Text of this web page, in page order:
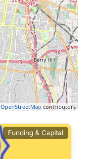
OpenStreetMap contributors
Funding & Capital